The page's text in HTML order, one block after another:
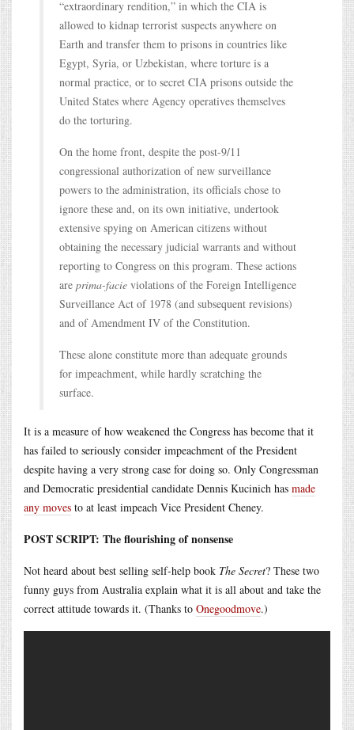
“extraordinary rendition,” in which the CIA is
allowed to kidnap terrorist suspects anywhere on
Earth and transfer them to prisons in countries like
Egypt, Syria, or Uzbekistan, where torture is a
normal practice, or to secret CIA prisons outside the
United States where Agency operatives themselves
do the torturing.
On the home front, despite the post-9/11
congressional authorization of new surveillance
powers to the administration, its officials chose to
ignore these and, on its own initiative, undertook
extensive spying on American citizens without
obtaining the necessary judicial warrants and without
reporting to Congress on this program. These actions
are prima-facie violations of the Foreign Intelligence
Surveillance Act of 1978 (and subsequent revisions)
and of Amendment IV of the Constitution.
These alone constitute more than adequate grounds
for impeachment, while hardly scratching the
surface.
It is a measure of how weakened the Congress has become that it
has failed to seriously consider impeachment of the President
despite having a very strong case for doing so. Only Congressman
and Democratic presidential candidate Dennis Kucinich has made
any moves to at least impeach Vice President Cheney.
POST SCRIPT: The flourishing of nonsense
Not heard about best selling self-help book The Secret? These two
funny guys from Australia explain what it is all about and take the
correct attitude towards it. (Thanks to Onegoodmove.)